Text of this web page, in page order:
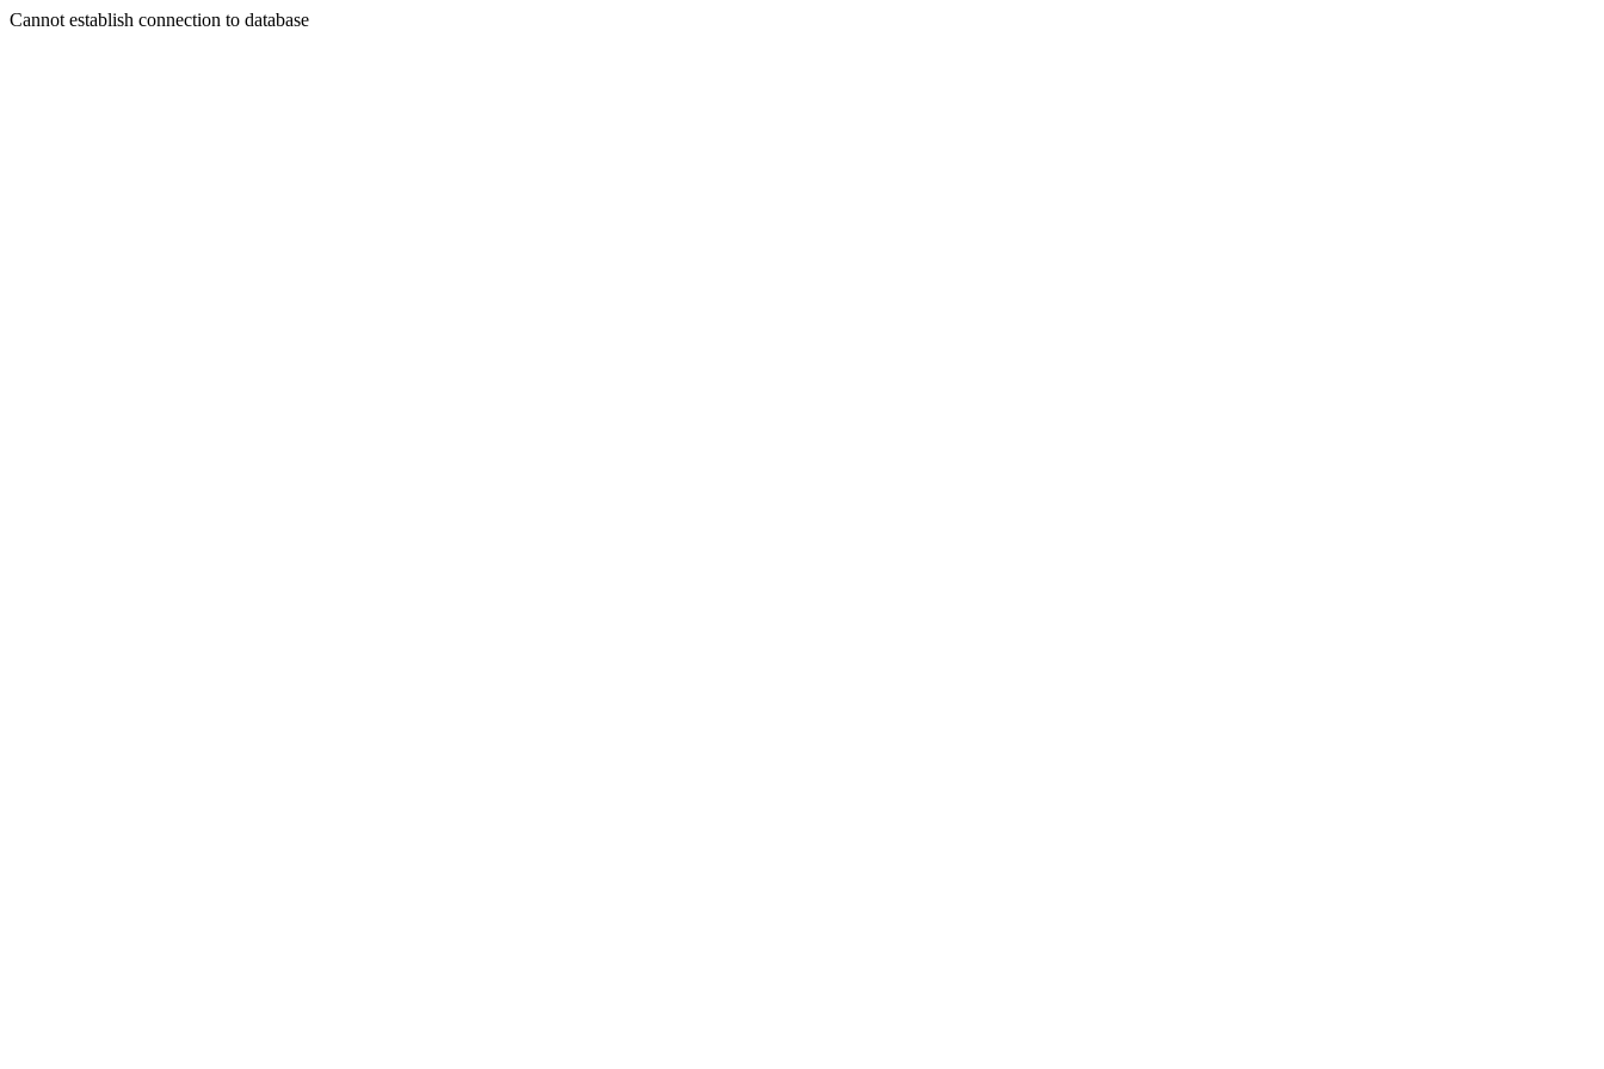
Cannot establish connection to database